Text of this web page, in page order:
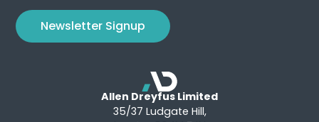
Newsletter Signup
Allen Dreyfus Limited
35/37 Ludgate Hill,